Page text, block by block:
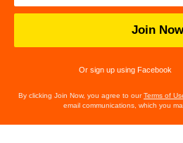
Join Now
Or sign up using Facebook
By clicking Join Now, you agree to ourTerms of
email communications, which you